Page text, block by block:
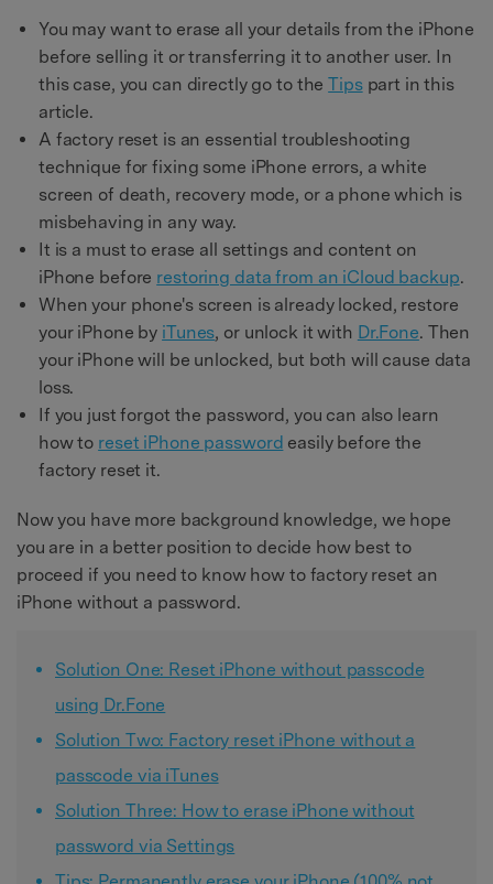
You may want to erase all your details from the iPhone
before selling it or transferring it to another user. In
this case, you can directly go to theTipspart in this
article.
A factory reset is an essential troubleshooting
technique for fixing some iPhone errors, a white
screen of death, recovery mode, or a phone which is
misbehaving in any way.
It is a must to erase all settings and content on
iPhone before restoring data from an iCloud backup.
When your phone's screen is already locked, restore
your iPhone by iTunes, or unlock it with Dr.Fone. Then
your iPhone will be unlocked, but both will cause data
loss.
If you just forgot the password, you can also learn
how to reset iPhone password easily before the
factory reset it.
Now you have more background knowledge, we hope
you are in a better position to decide how best to
proceed if you need to know how to factory reset an
iPhone without a password.
Solution One: Reset iPhone without passcode
using Dr.Fone
Solution Two: Factory reset iPhone without a
passcode via iTunes
Solution Three: How to erase iPhone without
password via Settings